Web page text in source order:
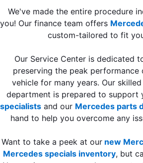
We've made the entire procedure
you! Our finance team offers
custom-tailored to fit
Our Service Center is dedicated
preserving the peak performance
vehicle for many years. Our
department is prepared to support
specialists and our Mercedes parts
hand to help you overcome any
Want to take a peek at our new
Mercedes specials inventory, but